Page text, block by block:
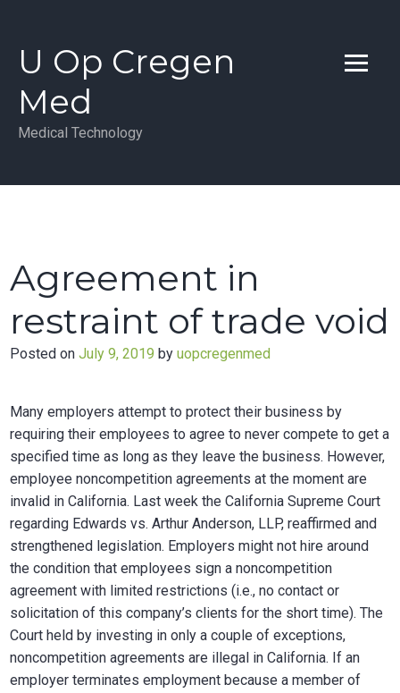
contentU Op Cregen
Med
Medical Technology
Agreement in
restraint of trade void
Posted onJuly 9, 2019 byuopcregenmed
Many employers attempt to protect their business by
requiring their employees to agree to never compete to get a
specified time as long as they leave the business. However,
employee noncompetition agreements at the moment are
invalid in California. Last week the California Supreme Court
regarding Edwards vs. Arthur Anderson, LLP, reaffirmed and
strengthened legislation. Employers might not hire around
the condition that employees sign a noncompetition
agreement with limited restrictions (i.e., no contact or
solicitation of this company’s clients for the short time). The
Court held by investing in only a couple of exceptions,
noncompetition agreements are illegal in California. If an
employer terminates employment because a member of